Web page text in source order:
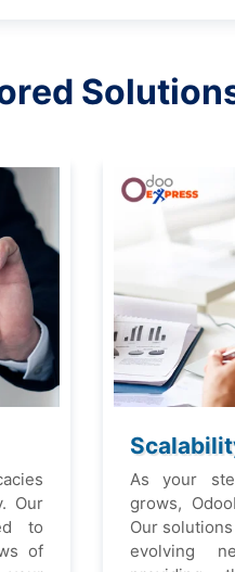
Our
to
of
As your
grows,
Our
еvolving